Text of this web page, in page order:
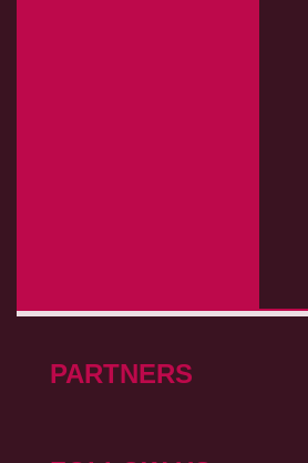
PARTNERS